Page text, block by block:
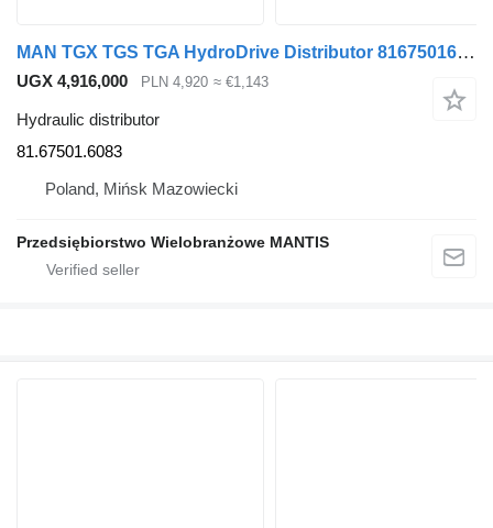
MAN TGX TGS TGA HydroDrive Distributor 81675016083 81.67501.6083 hydraulic distributor for MAN truck tractor
UGX 4,916,000 PLN 4,920 ≈ €1,143
Hydraulic distributor
81.67501.6083
Poland, Mińsk Mazowiecki
Przedsiębiorstwo Wielobranżowe MANTIS